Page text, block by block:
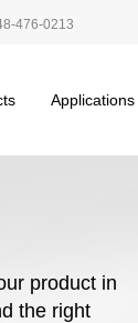
476-0213
Applications
product in
the right